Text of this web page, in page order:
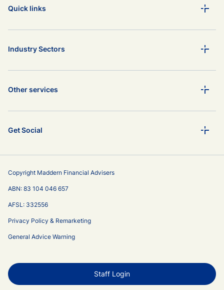
Quick links
Industry Sectors
Other services
Get Social
Copyright Maddern Financial Advisers
ABN: 83 104 046 657
AFSL: 332556
Privacy Policy & Remarketing
General Advice Warning
Staff Login